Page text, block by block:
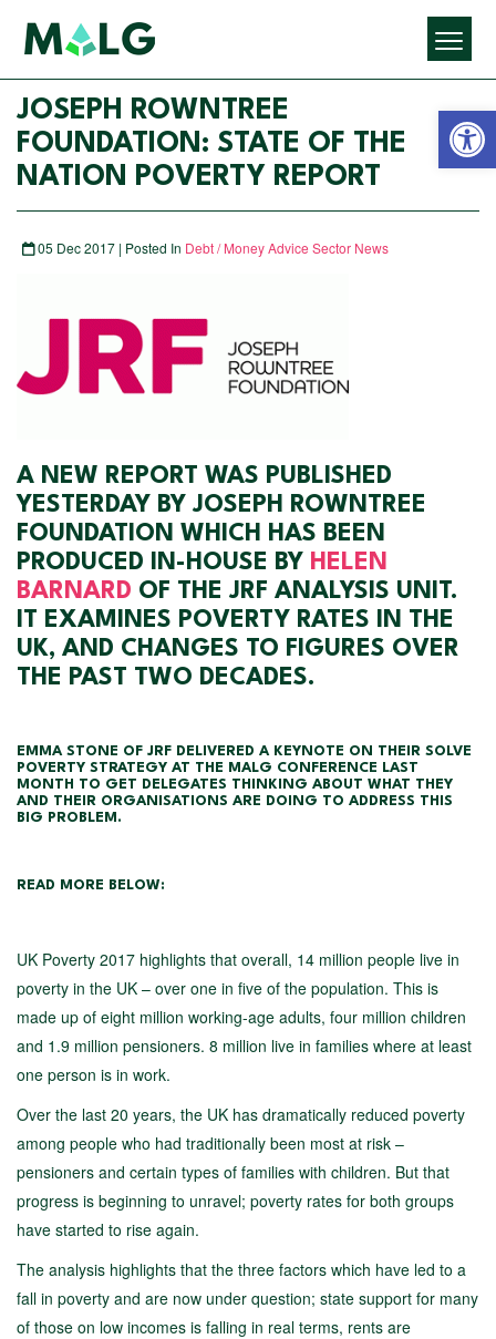
JOSEPH ROWNTREE
FOUNDATION: STATE OF THE
NATION POVERTY REPORT
05 Dec 2017 | Posted In Debt / Money Advice Sector News
A NEW REPORT WAS PUBLISHED
YESTERDAY BY JOSEPH ROWNTREE
FOUNDATION WHICH HAS BEEN
PRODUCED IN-HOUSE BY HELEN
BARNARD OF THE JRF ANALYSIS UNIT.
IT EXAMINES POVERTY RATES IN THE
UK, AND CHANGES TO FIGURES OVER
THE PAST TWO DECADES.
EMMA STONE OF JRF DELIVERED A KEYNOTE ON THEIR SOLVE
POVERTY STRATEGY AT THE MALG CONFERENCE LAST
MONTH TO GET DELEGATES THINKING ABOUT WHAT THEY
AND THEIR ORGANISATIONS ARE DOING TO ADDRESS THIS
BIG PROBLEM.
READ MORE BELOW:
UK Poverty 2017 highlights that overall, 14 million people live in
poverty in the UK – over one in five of the population. This is
made up of eight million working-age adults, four million children
and 1.9 million pensioners. 8 million live in families where at least
one person is in work.
Over the last 20 years, the UK has dramatically reduced poverty
among people who had traditionally been most at risk –
pensioners and certain types of families with children. But that
progress is beginning to unravel; poverty rates for both groups
have started to rise again.
The analysis highlights that the three factors which have led to a
fall in poverty and are now under question; state support for many
of those on low incomes is falling in real terms, rents are